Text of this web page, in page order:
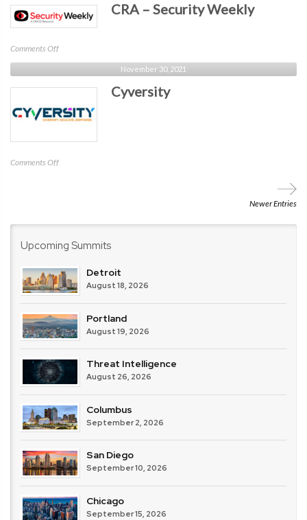
SC
Media
CRA – Security Weekly
Comments Offon
CRA
–
Security
November 30, 2021
Cyversity
Comments Offon
Newer Entries
Upcoming Summits
Detroit
August 18, 2026
Portland
August 19, 2026
Threat Intelligence
August 26, 2026
Columbus
September 2, 2026
San Diego
September 10, 2026
Chicago
September 15, 2026